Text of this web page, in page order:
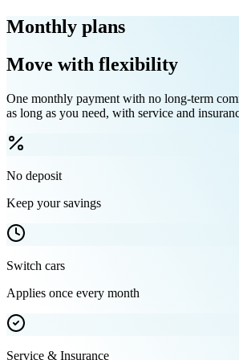
Monthly plans
Move with flexibility
One monthly payment with no long-term
as long as you need, with service and
No deposit
Keep your savings
Switch cars
Applies once every month
Service & Insurance